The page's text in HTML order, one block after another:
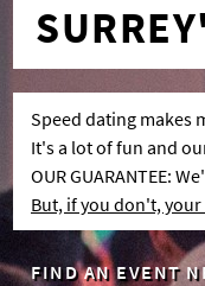
Speed dating makes
It's a lot of fun and
OUR GUARANTEE:
But, if you don't, your
FIND AN EVENT